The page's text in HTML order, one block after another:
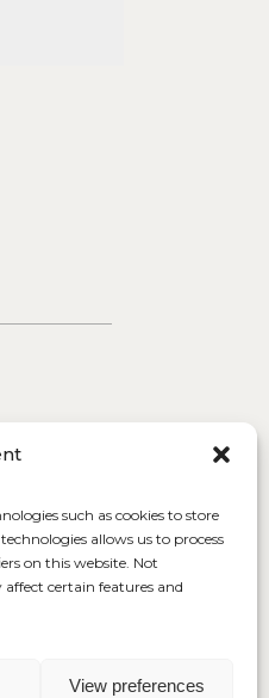
such as cookies to store
allows us to process
on this website. Not
certain features and
View preferences